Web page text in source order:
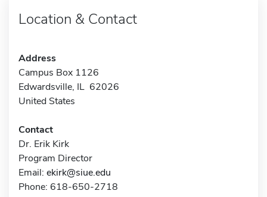
Location & Contact
Address
Campus Box 1126
Edwardsville, IL 62026
United States
Contact
Dr. Erik Kirk
Program Director
Email: ekirk@siue.edu
Phone: 618-650-2718